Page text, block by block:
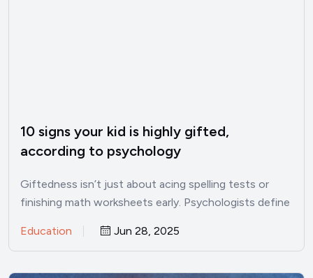
10 signs your kid is highly gifted,
according to psychology
Giftedness isn’t just about acing spelling tests or
finishing math worksheets early. Psychologists define
Education Jun 28, 2025